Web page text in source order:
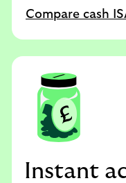
Compare cash
Instant